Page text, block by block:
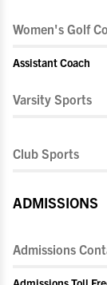
Women's Golf
Assistant Coach
Varsity Sports
Club Sports
ADMISSIONS
Admissions